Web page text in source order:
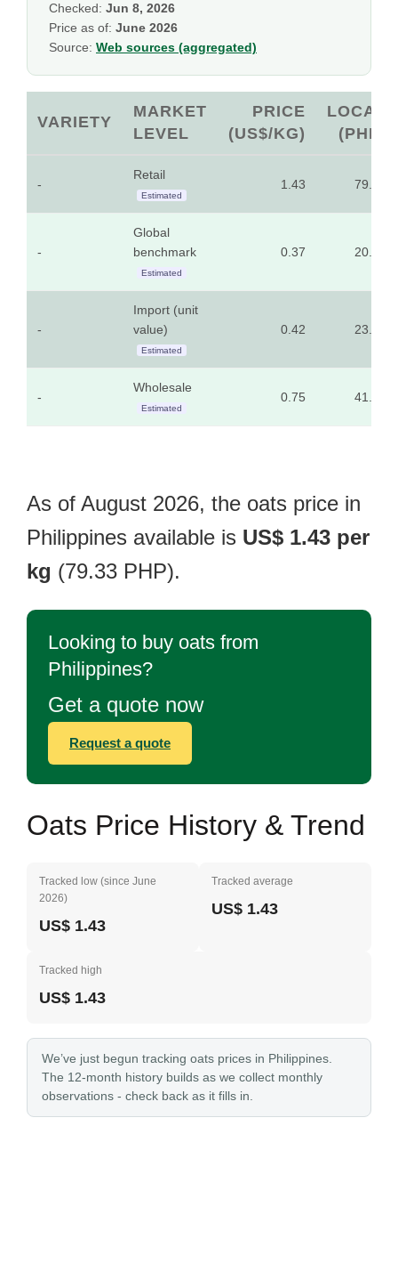
Checked: Jun 8, 2026
Price as of: June 2026
Source: Web sources (aggregated)
VARIETY
MARKET
LEVEL
PRICE
(US$/KG)
LOCAL
(PHP)
-
Retail
Estimated
1.43 79.33
-
Global
benchmark
Estimated
0.37 20.45
-
Import (unit
value)
Estimated
0.42 23.37
-
Wholesale
Estimated
0.75 41.46
As of August 2026, the oats price in
Philippines available is US$ 1.43 per
kg (79.33 PHP).
Looking to buy oats from
Philippines?
Get a quote now
Request a quote
Oats Price History & Trend
Tracked low (since June
2026)
US$ 1.43
Tracked average
US$ 1.43
Tracked high
US$ 1.43
We’ve just begun tracking oats prices in Philippines.
The 12-month history builds as we collect monthly
observations - check back as it fills in.